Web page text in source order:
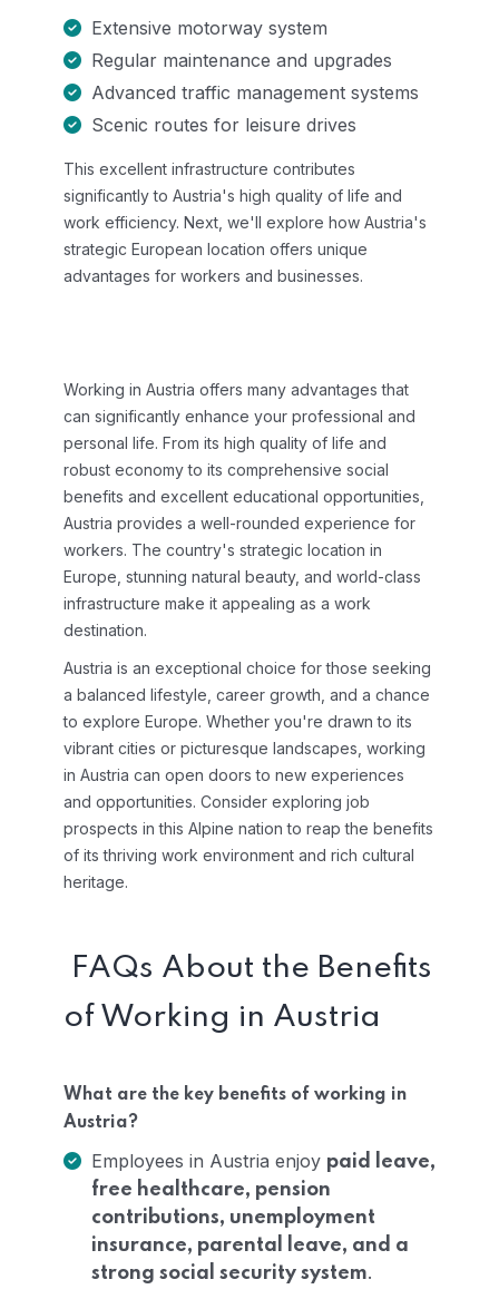
Extensive motorway system
Regular maintenance and upgrades
Advanced traffic management systems
Scenic routes for leisure drives
This excellent infrastructure contributes
significantly to Austria's high quality of life and
work efficiency. Next, we'll explore how Austria's
strategic European location offers unique
advantages for workers and businesses.
Working in Austria offers many advantages that
can significantly enhance your professional and
personal life. From its high quality of life and
robust economy to its comprehensive social
benefits and excellent educational opportunities,
Austria provides a well-rounded experience for
workers. The country's strategic location in
Europe, stunning natural beauty, and world-class
infrastructure make it appealing as a work
destination.
Austria is an exceptional choice for those seeking
a balanced lifestyle, career growth, and a chance
to explore Europe. Whether you're drawn to its
vibrant cities or picturesque landscapes, working
in Austria can open doors to new experiences
and opportunities. Consider exploring job
prospects in this Alpine nation to reap the benefits
of its thriving work environment and rich cultural
heritage.
FAQs About the Benefits
of Working in Austria
What are the key benefits of working in
Austria?
Employees in Austria enjoy paid leave,
free healthcare, pension
contributions, unemployment
insurance, parental leave, and a
strong social security system.